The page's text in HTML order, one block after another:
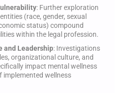
: Further exploration
(race, gender, sexual
status) compound
within the legal profession.
and Leadership: Investigations
organizational culture, and
impact mental wellness
implemented wellness